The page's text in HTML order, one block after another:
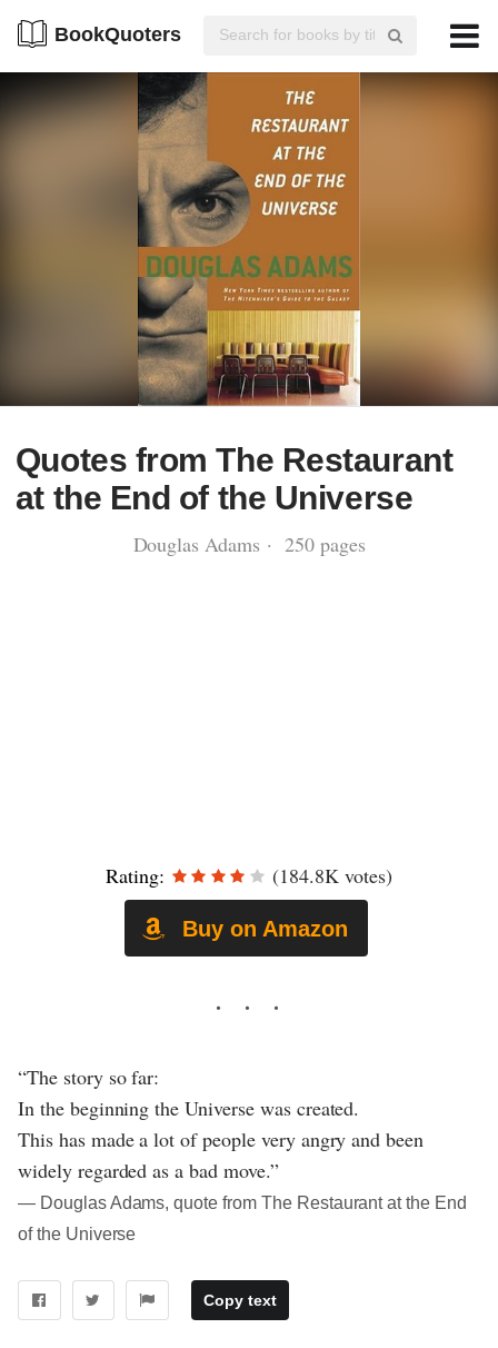
BookQuoters
Quotes from The Restaurant
at the End of the Universe
Douglas Adams · 250 pages
Rating: (184.8K votes)
Buy on Amazon
“The story so far:
In the beginning the Universe was created.
This has made a lot of people very angry and been
widely regarded as a bad move.”
― Douglas Adams, quote from The Restaurant at the End
of the Universe
Copy text